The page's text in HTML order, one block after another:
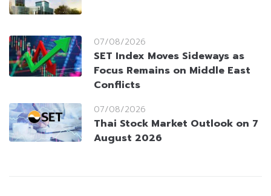
07/08/2026
SET Index Moves Sideways as
Focus Remains on Middle East
Conflicts
07/08/2026
Thai Stock Market Outlook on 7
August 2026